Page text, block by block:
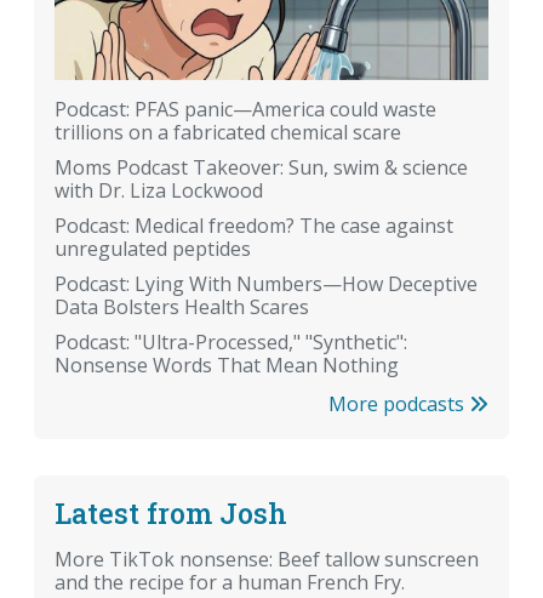
Podcast: PFAS panic—America could waste
trillions on a fabricated chemical scare
Moms Podcast Takeover: Sun, swim & science
with Dr. Liza Lockwood
Podcast: Medical freedom? The case against
unregulated peptides
Podcast: Lying With Numbers—How Deceptive
Data Bolsters Health Scares
Podcast: "Ultra-Processed," "Synthetic":
Nonsense Words That Mean Nothing
More podcasts
Latest from Josh
More TikTok nonsense: Beef tallow sunscreen
and the recipe for a human French Fry.